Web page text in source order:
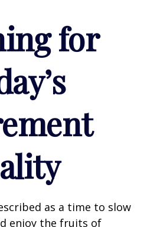
for
as a time to slow
enjoy the fruits of